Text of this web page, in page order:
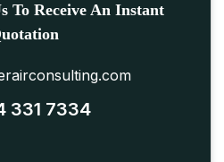
To Receive An Instant
331 7334